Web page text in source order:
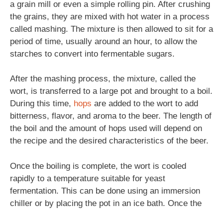
a grain mill or even a simple rolling pin. After crushing
the grains, they are mixed with hot water in a process
called mashing. The mixture is then allowed to sit for a
period of time, usually around an hour, to allow the
starches to convert into fermentable sugars.
After the mashing process, the mixture, called the
wort, is transferred to a large pot and brought to a boil.
During this time, hops are added to the wort to add
bitterness, flavor, and aroma to the beer. The length of
the boil and the amount of hops used will depend on
the recipe and the desired characteristics of the beer.
Once the boiling is complete, the wort is cooled
rapidly to a temperature suitable for yeast
fermentation. This can be done using an immersion
chiller or by placing the pot in an ice bath. Once the